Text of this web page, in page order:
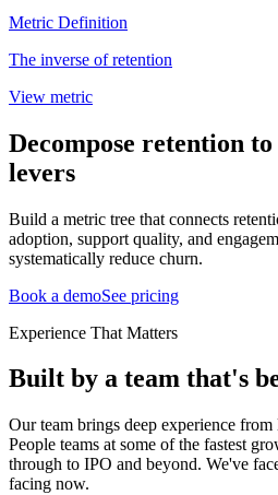
Metric Definition
The inverse of retention
View metric
Decompose retention
levers
Build a metric tree that connects
adoption, support quality, and
systematically reduce churn.
Book a demoSee pricing
Experience That Matters
Built by a team that's
Our team brings deep experience
People teams at some of the fastest
through to IPO and beyond. We've
facing now.